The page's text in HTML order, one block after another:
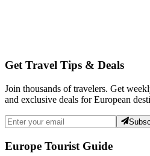
Get Travel Tips & Deals
Join thousands of travelers. Get
and exclusive deals for European
Europe Tourist Guide